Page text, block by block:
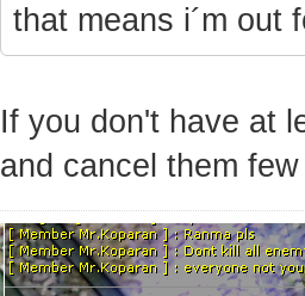
that means i´m out
If you don't have at
and cancel them